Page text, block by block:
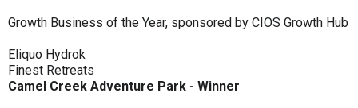
Growth Business of the Year, sponsored by CIOS Growth Hub
Eliquo Hydrok
Finest Retreats
Camel Creek Adventure Park - Winner